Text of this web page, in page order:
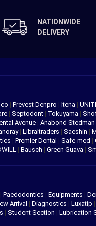
NATIONWIDE
DELIVERY
| Prevest Denpro | Itena |
| Septodont | Tokuyama |
Avenue | Anabond Stedman
| Libraltraders | Saeshin |
| Premier Dental | Safe-med |
| Bausch | Green Guava |
| Paedodontics | Equipments |
Arrival | Diagnostics | Luxatip |
| Student Section | Lubrication